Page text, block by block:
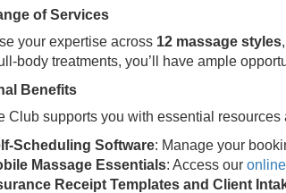
of Services
your expertise across 12 massage styles
body treatments, you’ll have ample
Benefits
Club supports you with essential resources
Scheduling Software: Manage your
Massage Essentials: Access our
Receipt Templates and Client